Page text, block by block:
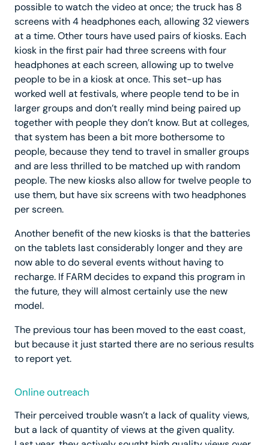
possible to watch the video at once; the truck has 8
screens with 4 headphones each, allowing 32 viewers
at a time. Other tours have used pairs of kiosks. Each
kiosk in the first pair had three screens with four
headphones at each screen, allowing up to twelve
people to be in a kiosk at once. This set-up has
worked well at festivals, where people tend to be in
larger groups and don’t really mind being paired up
together with people they don’t know. But at colleges,
that system has been a bit more bothersome to
people, because they tend to travel in smaller groups
and are less thrilled to be matched up with random
people. The new kiosks also allow for twelve people to
use them, but have six screens with two headphones
per screen.
Another benefit of the new kiosks is that the batteries
on the tablets last considerably longer and they are
now able to do several events without having to
recharge. If FARM decides to expand this program in
the future, they will almost certainly use the new
model.
The previous tour has been moved to the east coast,
but because it just started there are no serious results
to report yet.
Online outreach
Their perceived trouble wasn’t a lack of quality views,
but a lack of quantity of views at the given quality.